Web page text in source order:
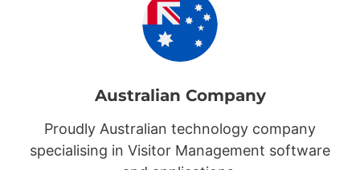
Australian Company
Proudly Australian technology company
specialising in Visitor Management software